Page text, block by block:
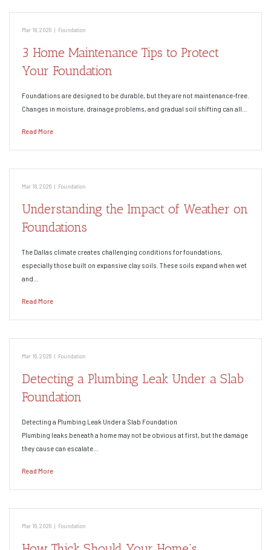
Mar 18, 2026 | Foundation
3 Home Maintenance Tips to Protect
Your Foundation
Foundations are designed to be durable, but they are not maintenance-free.
Changes in moisture, drainage problems, and gradual soil shifting can all…
Read More
Mar 18, 2026 | Foundation
Understanding the Impact of Weather on
Foundations
The Dallas climate creates challenging conditions for foundations,
especially those built on expansive clay soils. These soils expand when wet
and…
Read More
Mar 16, 2026 | Foundation
Detecting a Plumbing Leak Under a Slab
Foundation
Detecting a Plumbing Leak Under a Slab Foundation
Plumbing leaks beneath a home may not be obvious at first, but the damage
they cause can escalate…
Read More
Mar 16, 2026 | Foundation